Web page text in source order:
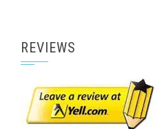
REVIEWS